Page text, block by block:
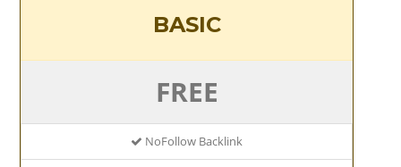
BASIC
FREE
NoFollow Backlink